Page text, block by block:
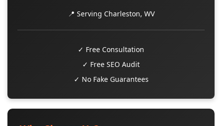
📍 Serving Charleston, WV
✓ Free Consultation
✓ Free SEO Audit
✓ No Fake Guarantees